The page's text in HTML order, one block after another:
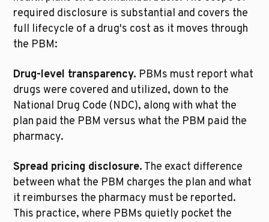
required disclosure is substantial and covers the
full lifecycle of a drug's cost as it moves through
the PBM:
Drug-level transparency. PBMs must report what
drugs were covered and utilized, down to the
National Drug Code (NDC), along with what the
plan paid the PBM versus what the PBM paid the
pharmacy.
Spread pricing disclosure. The exact difference
between what the PBM charges the plan and what
it reimburses the pharmacy must be reported.
This practice, where PBMs quietly pocket the